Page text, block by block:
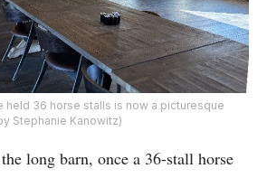
held 36 horse stalls is now a picturesque
Stephanie Kanowitz)
long barn, once a 36-stall horse